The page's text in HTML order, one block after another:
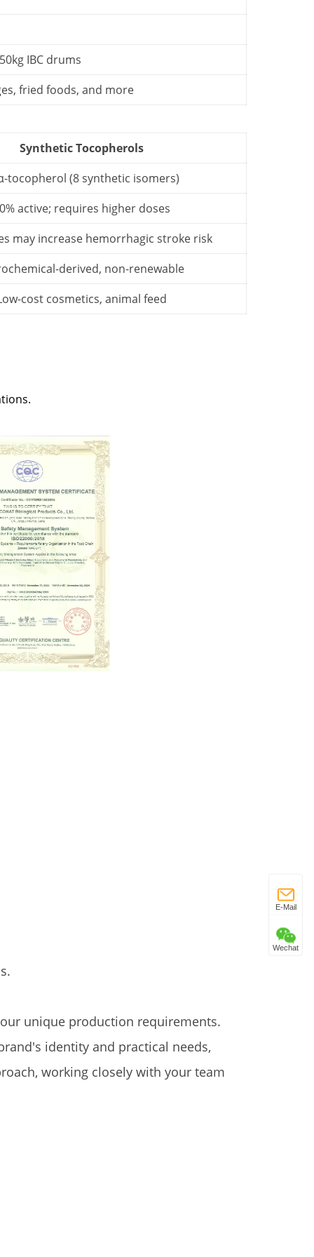
IBC drums
fried foods, and more
Synthetic Tocopherols
tocopherol (8 synthetic isomers)
active; requires higher doses
may increase hemorrhagic stroke risk
derived, non-renewable
cost cosmetics, animal feed
unique production requirements.
identity and practical needs,
working closely with your team
E-Mail
Wechat